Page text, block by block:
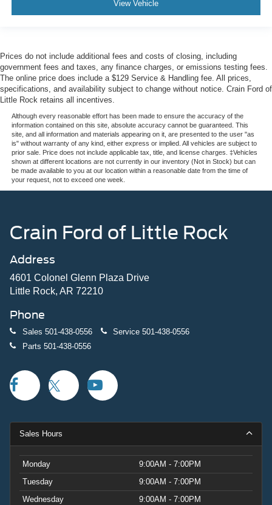
View Vehicle
Prices do not include additional fees and costs of closing, including
government fees and taxes, any finance charges, or emissions testing fees.
The online price does include a $129 Service & Handling fee. All prices,
specifications, and availability subject to change without notice. Crain Ford of
Little Rock retains all incentives.
Although every reasonable effort has been made to ensure the accuracy of the
information contained on this site, absolute accuracy cannot be guaranteed. This
site, and all information and materials appearing on it, are presented to the user "as
is" without warranty of any kind, either express or implied. All vehicles are subject to
prior sale. Price does not include applicable tax, title, and license charges. ‡Vehicles
shown at different locations are not currently in our inventory (Not in Stock) but can
be made available to you at our location within a reasonable date from the time of
your request, not to exceed one week.
Crain Ford of Little Rock
Address
4601 Colonel Glenn Plaza Drive
Little Rock, AR 72210
Phone
Sales 501-438-0556 Service 501-438-0556
Parts 501-438-0556
Sales Hours
Monday
9:00AM - 7:00PM
Tuesday
9:00AM - 7:00PM
Wednesday
9:00AM - 7:00PM